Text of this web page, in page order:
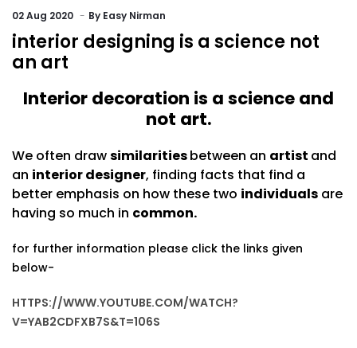
02Aug 2020 By Easy Nirman
interior designing is a science not
an art
Interior decoration is a science and
not art.
We often drawsimilaritiesbetween an artist and
an interior designer, finding facts that find a
better emphasis on how these two individuals are
having so much in common.
for further information please click the links given
below-
HTTPS://WWW.YOUTUBE.COM/WATCH?
V=YAB2CDFXB7S&T=106S